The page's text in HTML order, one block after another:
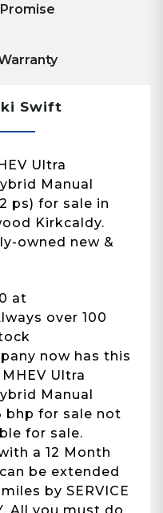
Swift
Ultra
Manual
ps) for sale in
Kirkcaldy.
owned new &
at
over 100
now has this
Ultra
Manual
bhp for sale not
for sale.
a 12 Month
be extended
by SERVICE